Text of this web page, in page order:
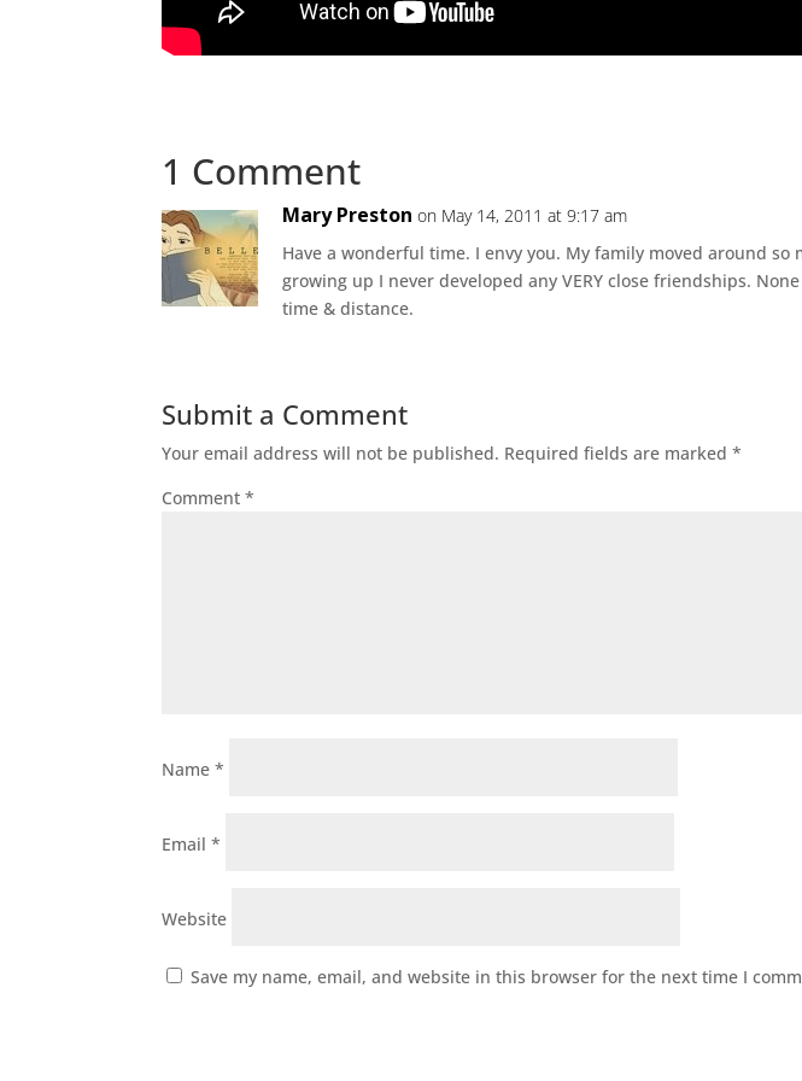
1 Comment
Mary Preston on May 14, 2011 at 9:17 am
Have a wonderful time. I envy you. My family moved around so
growing up I never developed any VERY close friendships.
time & distance.
Submit a Comment
Your email address will not be published. Required fields are marked*
Comment*
Name*
Email*
Website
Save my name, email, and website in this browser for the next time I